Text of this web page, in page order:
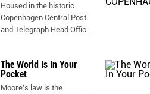
Housed in the historic
Copenhagen Central Post
and Telegraph Head Offic ...
The World Is In Your
Pocket
Moore's law is the